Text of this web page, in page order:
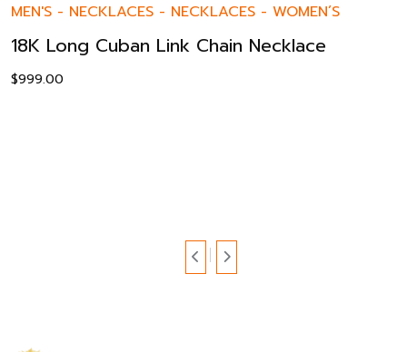
MEN'S - NECKLACES - NECKLACES - WOMEN’S
18K Long Cuban Link Chain Necklace
$999.00